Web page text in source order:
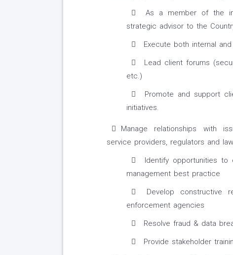
As a member of the
strategic advisor to the
Execute both internal
Lead client forums
etc.)
Promote and support
initiatives.
Manage relationships with
service providers, regulators and
Identify opportunities to
management best practice
Develop constructive
enforcement agencies
Resolve fraud & data
Provide stakeholder